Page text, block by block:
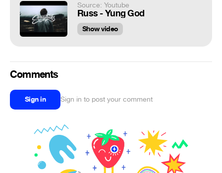
Source: Youtube
Russ - Yung God
Show video
Comments
Sign in Sign in to post your comment